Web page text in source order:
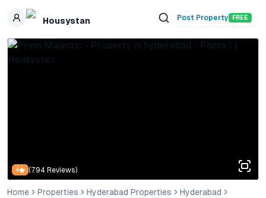
Skip to main content
Housystan Post Property FREE
4 (794 Reviews)
Home Properties Hyderabad Properties
Hyderabad